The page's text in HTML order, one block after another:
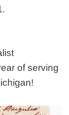
of serving